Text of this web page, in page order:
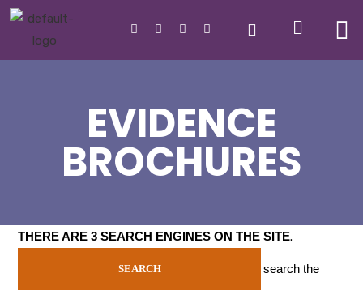
EVIDENCE
BROCHURES
THERE ARE 3 SEARCH ENGINES ON THE SITE.
SEARCH search the